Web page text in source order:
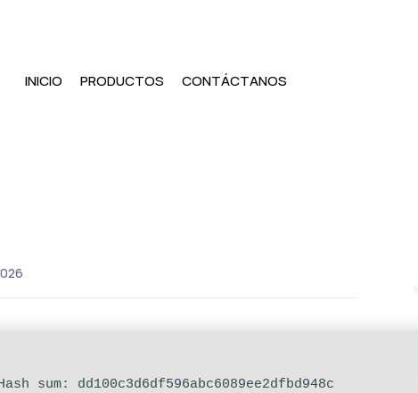
INICIO PRODUCTOS CONTÁCTANOS
sum: dd100c3d6df596abc6089ee2dfbd948c